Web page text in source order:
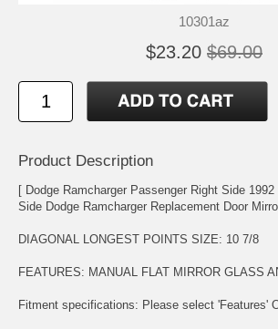
10301az
$23.20 $69.00
Product Description
[ Dodge Ramcharger Passenger Right Side
Side Dodge Ramcharger Replacement Door
DIAGONAL LONGEST POINTS SIZE: 10 7/8
FEATURES: MANUAL FLAT MIRROR GLASS
Fitment specifications: Please select 'Features'